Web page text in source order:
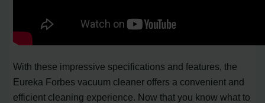
With these impressive specifications and features, the
Eureka Forbes vacuum cleaner offers a convenient and
efficient cleaning experience. Now that you know what to